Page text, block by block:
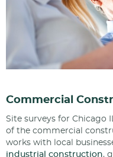
Commercial
Site surveys for Chicago
of the commercial
works with local
industrial construction,